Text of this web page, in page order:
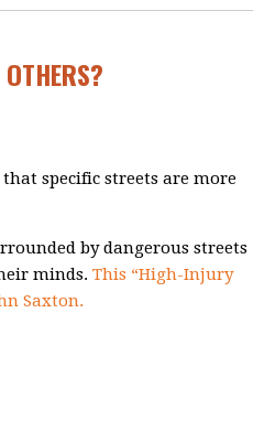
specific streets are more
by dangerous streets
minds. This “High-Injury
Saxton.